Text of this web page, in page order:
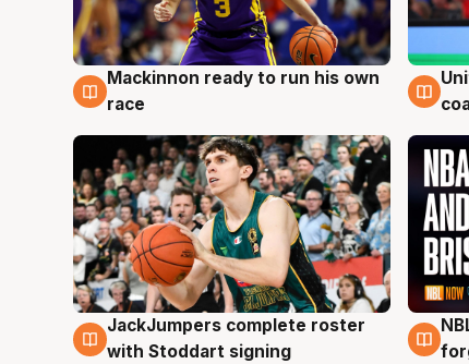
6 Aug
Mackinnon ready to run his own
race
6
6 Aug
JackJumpers complete roster
with Stoddart signing
5